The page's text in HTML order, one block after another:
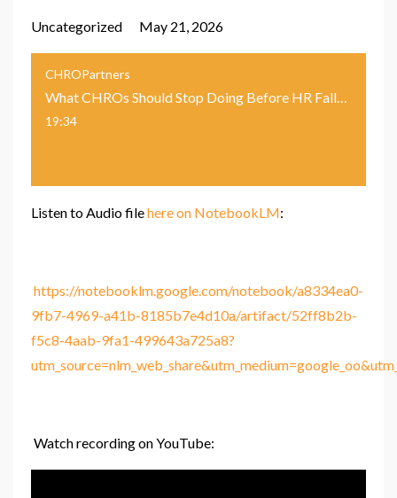
Uncategorized May 21, 2026
CHROPartners
What CHROs Should Stop Doing Before HR Falls Behind
19:34
Listen to Audio filehere on NotebookLM:
https://notebooklm.google.com/notebook/a8334ea0-
9fb7-4969-a41b-8185b7e4d10a/artifact/52ff8b2b-
f5c8-4aab-9fa1-499643a725a8?
Watch recording on YouTube: